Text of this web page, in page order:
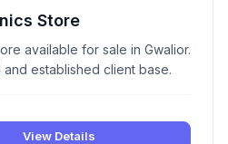
Store
available for sale in Gwalior.
established client base.
View Details